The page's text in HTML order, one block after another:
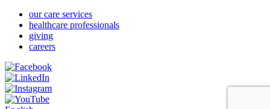
our care services
healthcare professionals
giving
careers